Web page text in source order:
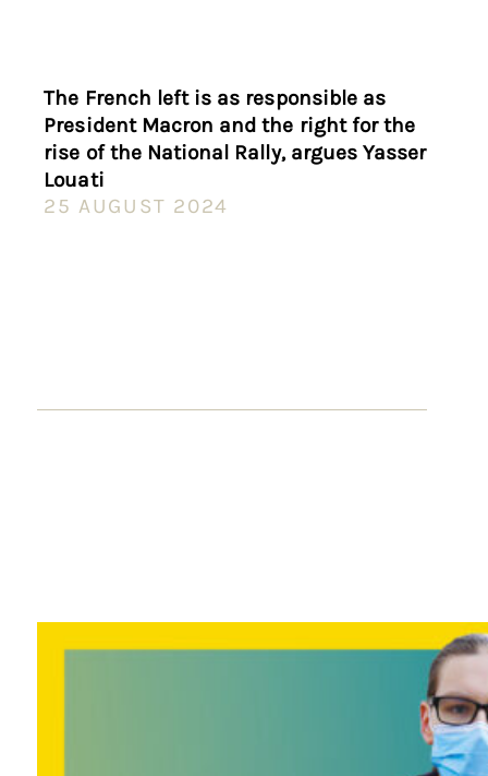
The French left is as responsible as
President Macron and the right for the
rise of the National Rally, argues Yasser
Louati
25 AUGUST 2024